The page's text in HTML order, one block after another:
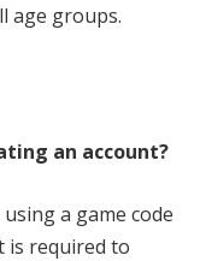
age groups.
an account?
a game code
is required to